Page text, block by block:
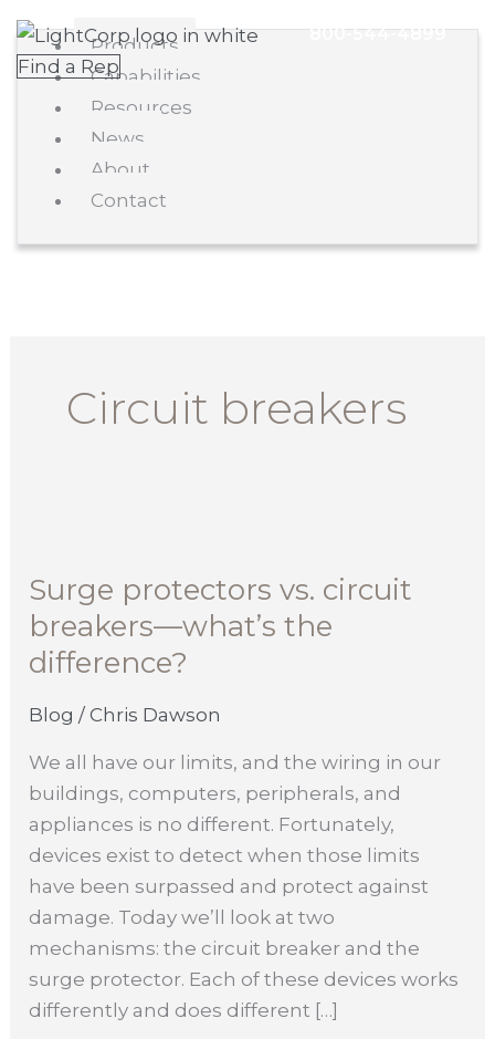
Skip
content
800-544-4899
Find a Rep
Products
Capabilities
Resources
News
About
Contact
Circuit breakers
Surge protectors vs. circuit
breakers—what’s the
difference?
Blog /Chris Dawson
We all have our limits, and the wiring in our
buildings, computers, peripherals, and
appliances is no different. Fortunately,
devices exist to detect when those limits
have been surpassed and protect against
damage. Today we’ll look at two
mechanisms: the circuit breaker and the
surge protector. Each of these devices works
differently and does different […]
vs.
circuit
breakers
what’s
difference?